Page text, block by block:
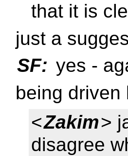
that it is
just a
SF: yes -
being driven
<Zakim>
disagree